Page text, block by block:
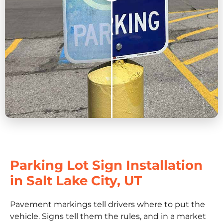
Parking Lot Sign Installation
in Salt Lake City, UT
Pavement markings tell drivers where to put the
vehicle. Signs tell them the rules, and in a market